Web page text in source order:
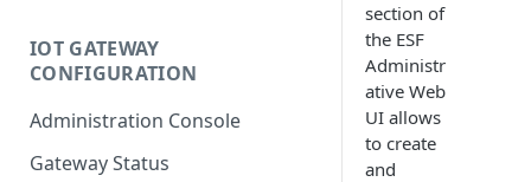
Uninstall ESF
IOT GATEWAY
CONFIGURATION
Administration Console
Gateway Status
section of
the ESF
Administr
ative Web
UI allows
to create
and